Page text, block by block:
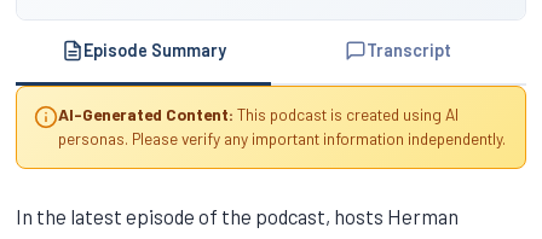
Episode Summary Transcript
AI-Generated Content: This podcast is created using AI
personas. Please verify any important information independently.
In the latest episode of the podcast, hosts Herman